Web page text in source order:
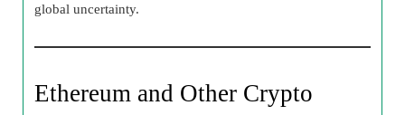
global uncertainty.
Ethereum and Other Crypto